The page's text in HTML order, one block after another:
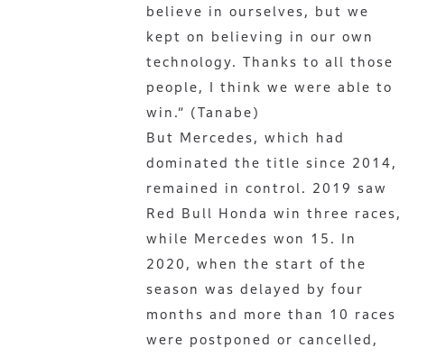
believe in ourselves, but we
kept on believing in our own
technology. Thanks to all those
people, I think we were able to
win.” (Tanabe)
But Mercedes, which had
dominated the title since 2014,
remained in control. 2019 saw
Red Bull Honda win three races,
while Mercedes won 15. In
2020, when the start of the
season was delayed by four
months and more than 10 races
were postponed or cancelled,